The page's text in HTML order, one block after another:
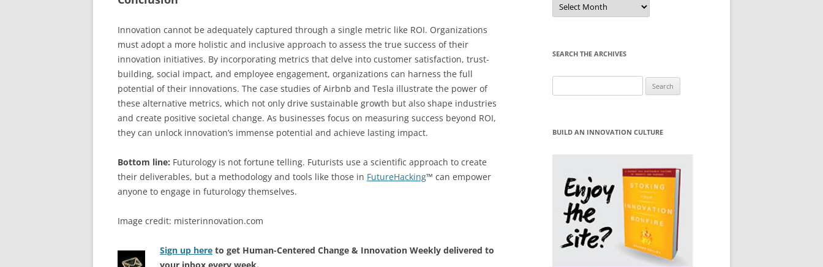
Innovation cannot be adequately captured through a single metric like ROI. Organizations
must adopt a more holistic and inclusive approach to assess the true success of their
innovation initiatives. By incorporating metrics that delve into customer satisfaction, trust-
building, social impact, and employee engagement, organizations can harness the full
potential of their innovations. The case studies of Airbnb and Tesla illustrate the power of
these alternative metrics, which not only drive sustainable growth but also shape industries
and create positive societal change. As businesses focus on measuring success beyond ROI,
they can unlock innovation’s immense potential and achieve lasting impact.
Bottom line: Futurology is not fortune telling. Futurists use a scientific approach to create
their deliverables, but a methodology and tools like those in FutureHacking™ can empower
anyone to engage in futurology themselves.
Image credit: misterinnovation.com
Sign up here to get Human-Centered Change & Innovation Weekly delivered to
by
Month
SEARCH THE ARCHIVES
for:
BUILD AN INNOVATION CULTURE